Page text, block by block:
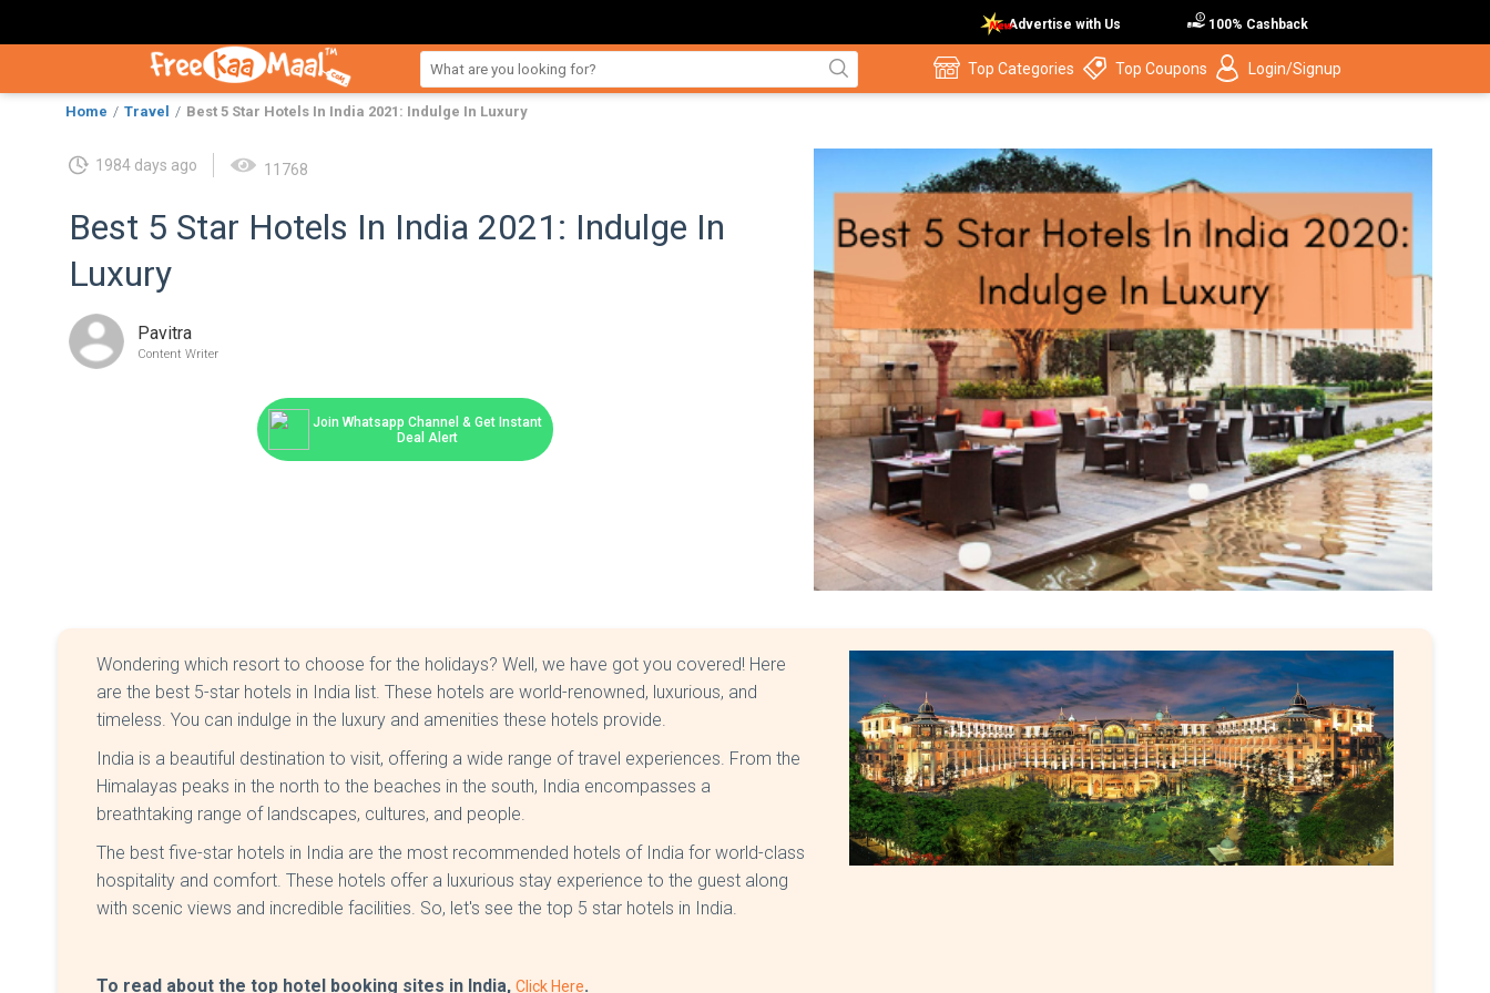
Advertise with Us 100% Cashback
Top Categories Top Coupons Login/Signup
Home Travel Best 5 Star Hotels In India 2021: Indulge In Luxury
1984 days ago 11768
Best 5 Star Hotels In India 2021: Indulge In
Luxury
Pavitra
Content Writer
Join Whatsapp Channel & Get Instant
Deal Alert
Wondering which resort to choose for the holidays? Well, we have got you covered! Here
are the best 5-star hotels in India list. These hotels are world-renowned, luxurious, and
timeless. You can indulge in the luxury and amenities these hotels provide.
India is a beautiful destination to visit, offering a wide range of travel experiences. From the
Himalayas peaks in the north to the beaches in the south, India encompasses a
breathtaking range of landscapes, cultures, and people.
The best five-star hotels in India are the most recommended hotels of India for world-class
hospitality and comfort. These hotels offer a luxurious stay experience to the guest along
with scenic views and incredible facilities. So, let's see the top 5 star hotels in India.
To read about the top hotel booking sites in India, Click Here.